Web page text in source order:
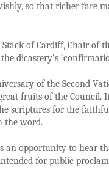
so that richer fare
of Cardiff, Chair of
dicastery’s
of the Second
fruits of the Council.
scriptures for the
the word.
an opportunity to hear
for public